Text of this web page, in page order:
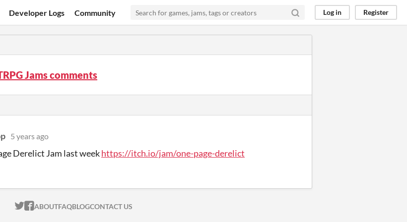
Developer Logs Community Log in Register
Jams comments
5 years ago
Derelict Jam last weekhttps://itch.io/jam/one-page-derelict
ITCH.IO ON TWITTER
ITCH.IO ON FACEBOOK
ABOUTFAQBLOGCONTACT US